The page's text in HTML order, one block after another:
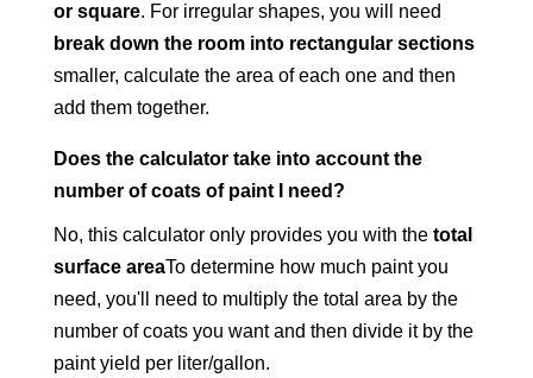
or square. For irregular shapes, you will need
break down the room into rectangular sections
smaller, calculate the area of each one and then
add them together.
Does the calculator take into account the
number of coats of paint I need?
No, this calculator only provides you with the total
surface areaTo determine how much paint you
need, you'll need to multiply the total area by the
number of coats you want and then divide it by the
paint yield per liter/gallon.